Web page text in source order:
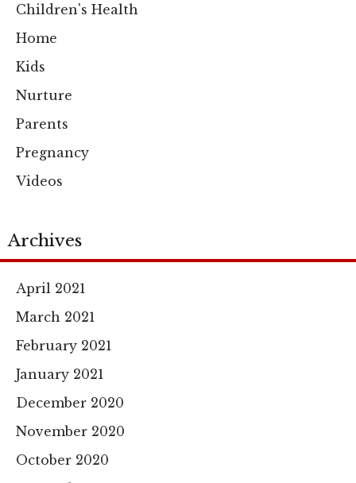
Children's Health
Home
Kids
Nurture
Parents
Pregnancy
Videos
Archives
April 2021
March 2021
February 2021
January 2021
December 2020
November 2020
October 2020